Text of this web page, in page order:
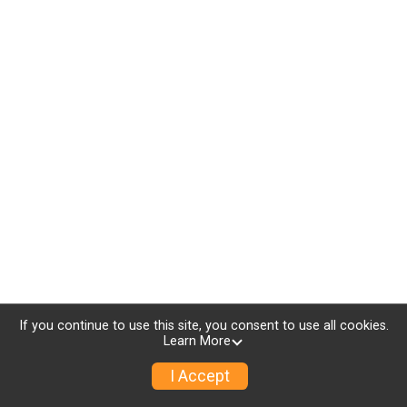
If you continue to use this site, you consent to use all cookies.
Learn More
I Accept